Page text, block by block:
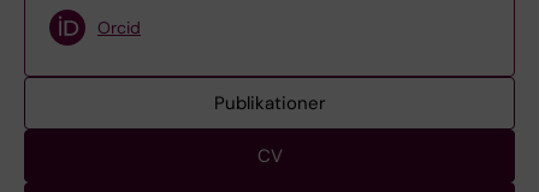
Orcid
Publikationer
CV